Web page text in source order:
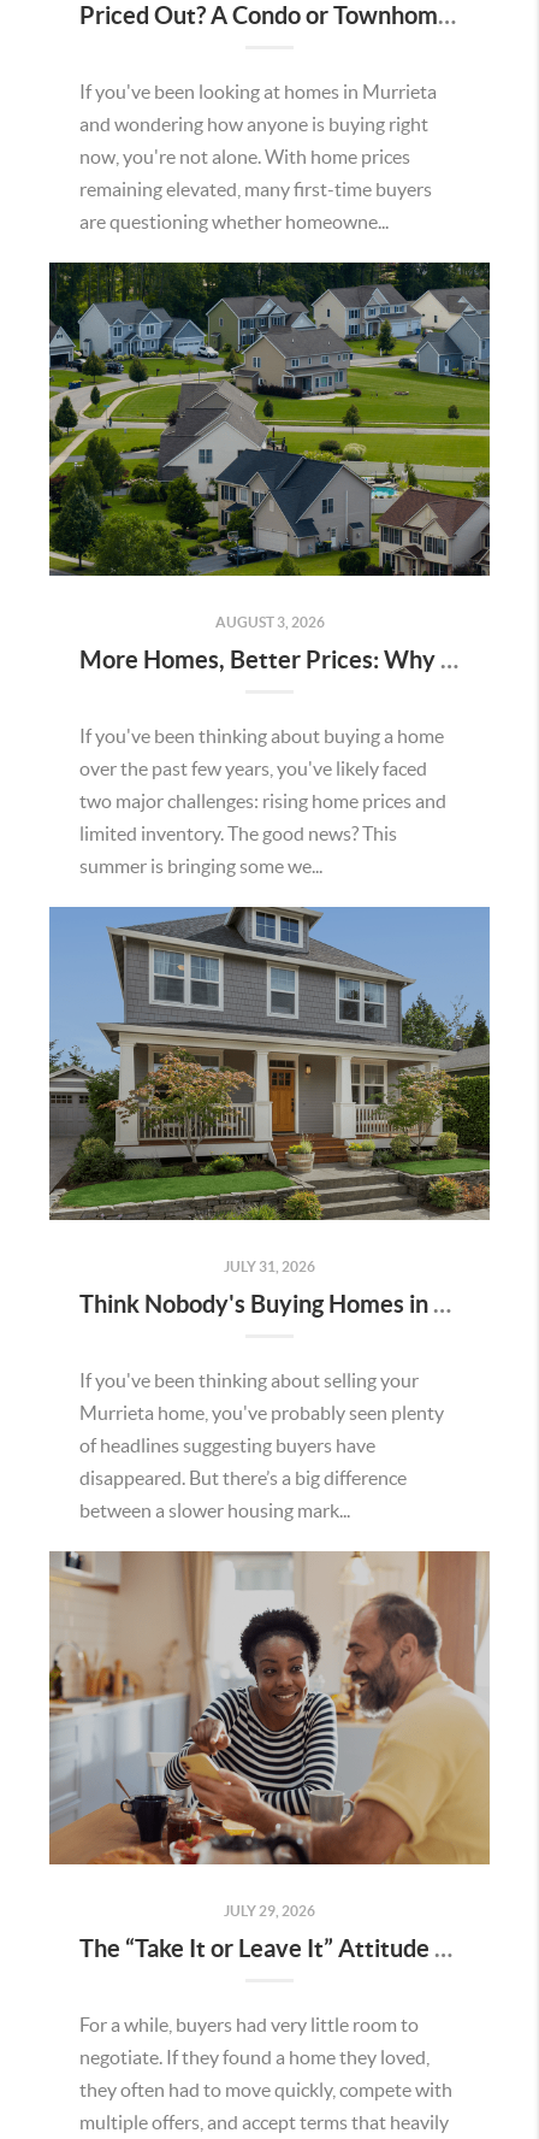
Priced Out? A Condo or Townhome Could Be Your Way Into Homeownership in Murrieta
If you've been looking at homes in Murrieta
and wondering how anyone is buying right
now, you're not alone. With home prices
remaining elevated, many first-time buyers
are questioning whether homeowne...
AUGUST 3, 2026
More Homes, Better Prices: Why This Summer Could Be a Great Time To Buy a Home in Menifee
If you've been thinking about buying a home
over the past few years, you've likely faced
two major challenges: rising home prices and
limited inventory. The good news? This
summer is bringing some we...
JULY 31, 2026
Think Nobody's Buying Homes in Murrieta Right Now? Think Again.
If you've been thinking about selling your
Murrieta home, you've probably seen plenty
of headlines suggesting buyers have
disappeared. But there’s a big difference
between a slower housing mark...
JULY 29, 2026
The “Take It or Leave It” Attitude Is Fading in the Menifee Housing Market – What Buyers and Sellers Need To Know
For a while, buyers had very little room to
negotiate. If they found a home they loved,
they often had to move quickly, compete with
multiple offers, and accept terms that heavily